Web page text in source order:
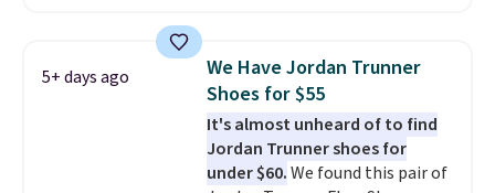
selling out quickly. Plus shipping
discount we've seen on these
running shoes.The newest
version of Brook's popular high
stack running shoe brings
several notable upgrades over
its predecessor, including a
5+ days ago
We Have Jordan Trunner
Shoes for $55
It's almost unheard of to find
Jordan Trunner shoes for
under $60.We found this pair of